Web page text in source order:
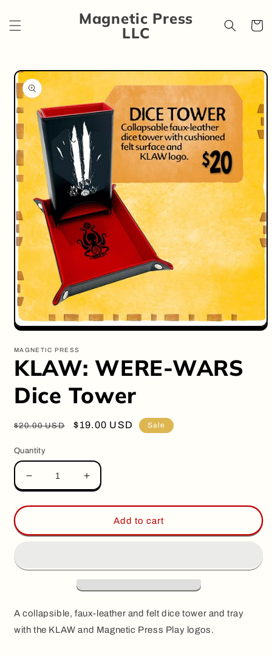
content
Magnetic Press
LLC
Cart
Skip to
product
information
Open
1
in
modal
MAGNETIC PRESS
KLAW: WERE-WARS
Dice Tower
Regular
$20.00 USD
Sale
$19.00 USD Sale
Quantity
Decrease
quantity
for
WERE-
Tower
Increase
quantity
for
KLAW:
WERE-
Tower
Add to cart
A collapsible, faux-leather and felt dice tower and tray
with the KLAW and Magnetic Press Play logos.